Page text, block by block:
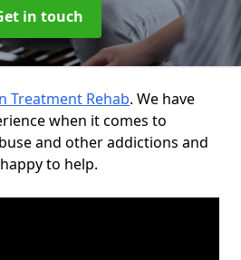
in touch
Treatment Rehab. We have
when it comes to
and other addictions and
to help.